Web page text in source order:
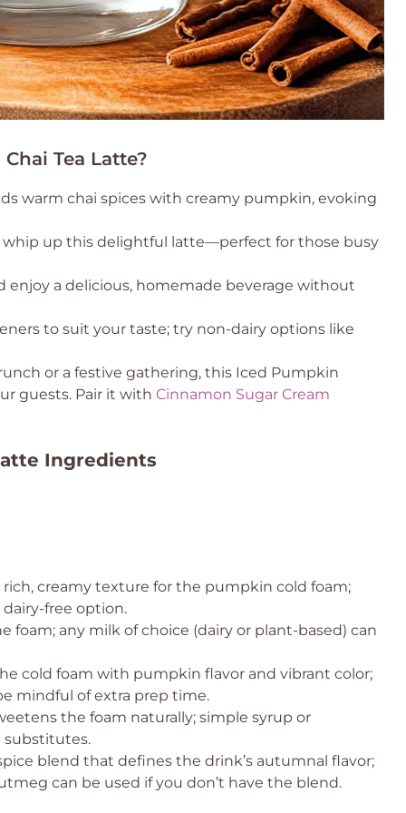
Tea Latte?
warm chai spices with creamy pumpkin, evoking
whip up this delightful latte—perfect for those busy
enjoy a delicious, homemade beverage without
to suit your taste; try non-dairy options like
or a festive gathering, this Iced Pumpkin
guests. Pair it with Cinnamon Sugar Cream
Ingredients
rich, creamy texture for the pumpkin cold foam;
free option.
foam; any milk of choice (dairy or plant-based) can
cold foam with pumpkin flavor and vibrant color;
mindful of extra prep time.
the foam naturally; simple syrup or
substitutes.
blend that defines the drink’s autumnal flavor;
can be used if you don’t have the blend.